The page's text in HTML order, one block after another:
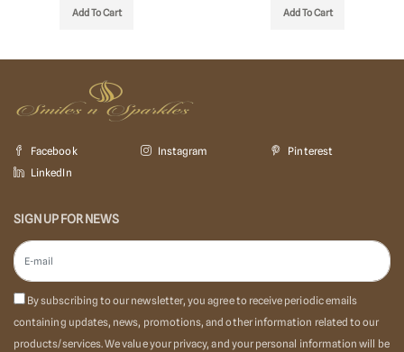
Add To Cart Add To Cart
Facebook Instagram
Pinterest
LinkedIn
SIGN UP FOR NEWS
By subscribing to our newsletter, you agree to receive periodic emails
containing updates, news, promotions, and other information related to our
products/services. We value your privacy, and your personal information will be